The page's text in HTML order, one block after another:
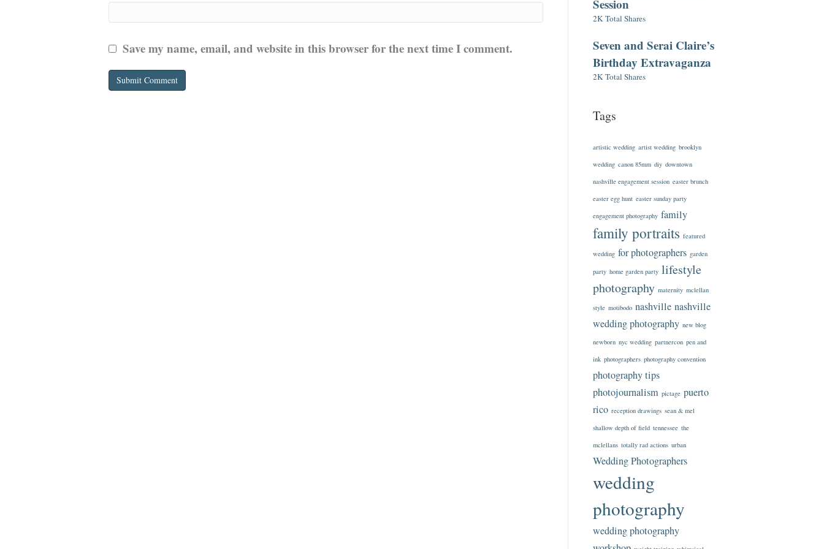
Save my name, email, and website in this browser for the next time I comment.
Session
2K Total Shares
Seven and Serai Claire’s
Birthday Extravaganza
2K Total Shares
Tags
artistic wedding artist wedding brooklyn
wedding canon 85mm diy downtown
nashville engagement session easter brunch
easter egg hunt easter sunday party
engagement photography family
family portraits featured
wedding for photographers garden
party home garden party lifestyle
photography maternity mclellan
style motibodo nashville nashville
wedding photography new blog
newborn nyc wedding partnercon pen and
ink photographers photography convention
photography tips
photojournalism pictage puerto
rico reception drawings sean & mel
shallow depth of field tennessee the
mclellans totally rad actions urban
Wedding Photographers
wedding
photography
wedding photography